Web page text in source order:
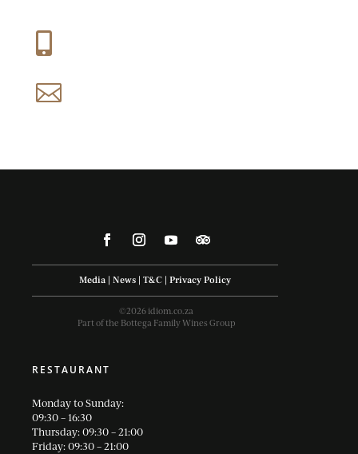


Media | News | T&C | Privacy Policy
©2026 idiom.co.za
Part of the Bottega Family Wines Group
RESTAURANT
Monday to Sunday:
09:30 – 16:30
Thursday: 09:30 – 21:00
Friday: 09:30 – 21:00